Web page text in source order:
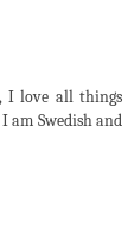
I love all things
Swedish and